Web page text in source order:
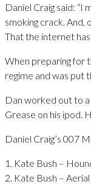
Daniel Craig said: “I
smoking crack. And,
That the internet
When preparing for
regime and was put
Dan worked out to
Grease on his ipod.
Daniel Craig’s 007
1. Kate Bush –
2. Kate Bush – Aerial